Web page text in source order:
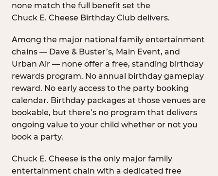
none match the full benefit set the
Chuck E. Cheese Birthday Club delivers.
Among the major national family entertainment
chains — Dave & Buster’s, Main Event, and
Urban Air — none offer a free, standing birthday
rewards program. No annual birthday gameplay
reward. No early access to the party booking
calendar. Birthday packages at those venues are
bookable, but there’s no program that delivers
ongoing value to your child whether or not you
book a party.
Chuck E. Cheese is the only major family
entertainment chain with a dedicated free